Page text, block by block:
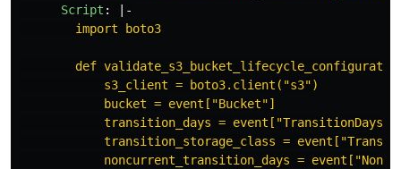
Script :
|-
import boto3
def
s3_client = boto3.client("s3")
bucket = event["Bucket"]
transition_days = event["TransitionDays"]
transition_storage_class =
noncurrent_transition_days =